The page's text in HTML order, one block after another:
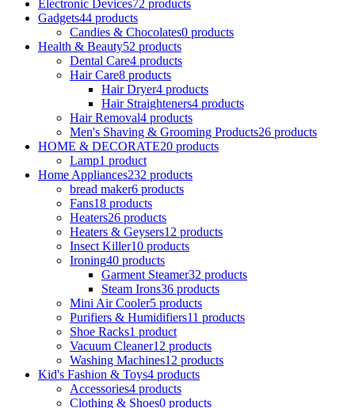
Electronic Devices72 products
Gadgets44 products
Candies & Chocolates0 products
Health & Beauty52 products
Dental Care4 products
Hair Care8 products
Hair Dryer4 products
Hair Straighteners4 products
Hair Removal4 products
Men's Shaving & Grooming Products26 products
HOME & DECORATE20 products
Lamp1 product
Home Appliances232 products
bread maker6 products
Fans18 products
Heaters26 products
Heaters & Geysers12 products
Insect Killer10 products
Ironing40 products
Garment Steamer32 products
Steam Irons36 products
Mini Air Cooler5 products
Purifiers & Humidifiers11 products
Shoe Racks1 product
Vacuum Cleaner12 products
Washing Machines12 products
Kid's Fashion & Toys4 products
Accessories4 products
Clothing & Shoes0 products